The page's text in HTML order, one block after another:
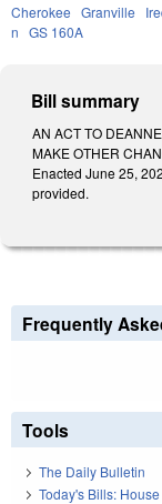
Cherokee Granville
n GS 160A
Bill summary
AN ACT TO
MAKE OTHER
Enacted June 25,
provided.
Frequently
Tools
The Daily Bulletin
Today's Bills: House